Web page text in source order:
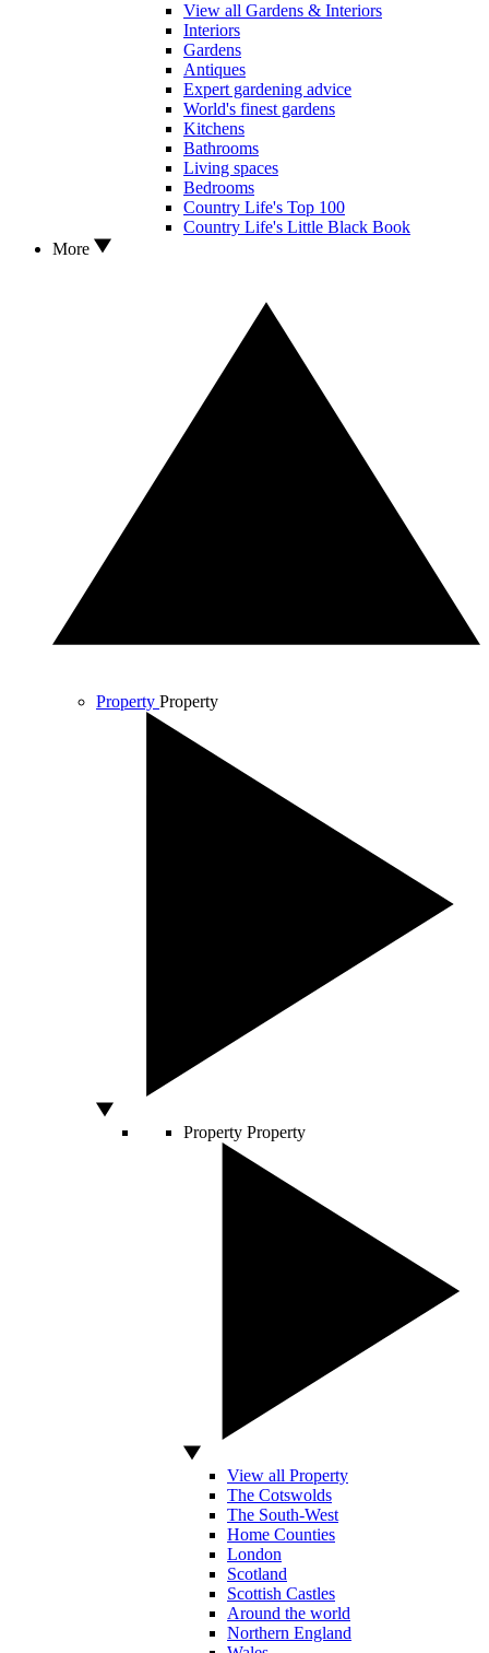
View all Gardens & Interiors
Interiors
Gardens
Antiques
Expert gardening advice
World's finest gardens
Kitchens
Bathrooms
Living spaces
Bedrooms
Country Life's Top 100
Country Life's Little Black Book
More
Property Property
Property Property
View all Property
The Cotswolds
The South-West
Home Counties
London
Scotland
Scottish Castles
Around the world
Northern England